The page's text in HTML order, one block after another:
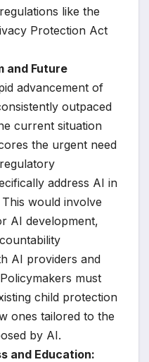
like the
Protection Act
and Future
advancement of
outpaced
current situation
the urgent need
address AI in
would involve
AI development,
AI providers and
must
child protection
ones tailored to the
by AI.
and Education: